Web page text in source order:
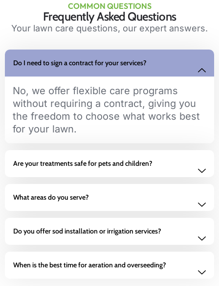
COMMON QUESTIONS
Frequently Asked Questions
Your lawn care questions, our expert answers.
Do I need to sign a contract for your services?
No, we offer flexible care programs
without requiring a contract, giving you
the freedom to choose what works best
for your lawn.
Are your treatments safe for pets and children?
What areas do you serve?
Do you offer sod installation or irrigation services?
When is the best time for aeration and overseeding?